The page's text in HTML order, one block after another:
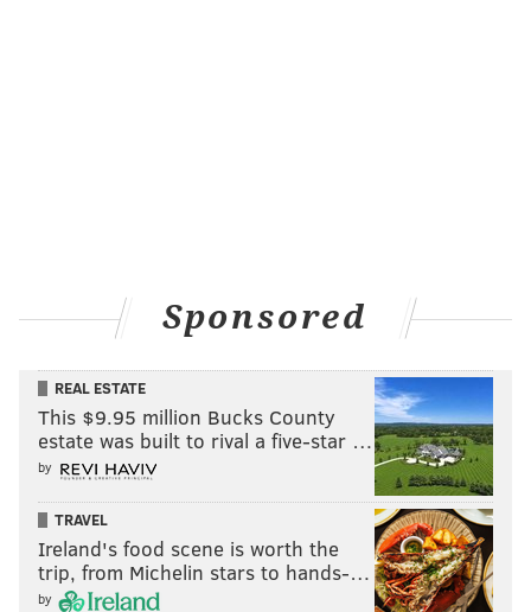
Sponsored
REAL ESTATE
This $9.95 million Bucks County
estate was built to rival a five-star …
by
TRAVEL
Ireland's food scene is worth the
trip, from Michelin stars to hands-…
by